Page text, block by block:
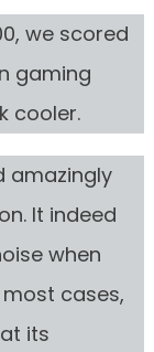
we scored
gaming
cooler.
amazingly
It indeed
when
cases,
its